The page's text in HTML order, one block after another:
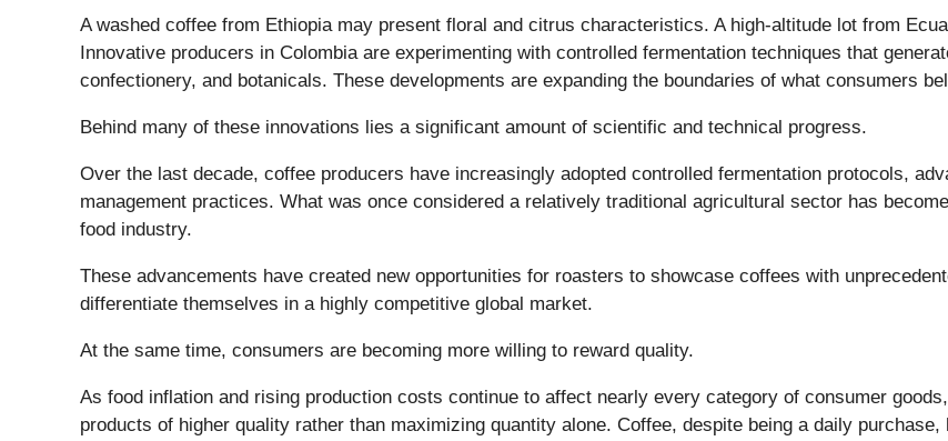
A washed coffee from Ethiopia may present floral and citrus characteristics. A high-altitude lot from
Innovative producers in Colombia are experimenting with controlled fermentation techniques that
confectionery, and botanicals. These developments are expanding the boundaries of what consumers
Behind many of these innovations lies a significant amount of scientific and technical progress.
Over the last decade, coffee producers have increasingly adopted controlled fermentation protocols,
management practices. What was once considered a relatively traditional agricultural sector has
food industry.
These advancements have created new opportunities for roasters to showcase coffees with
differentiate themselves in a highly competitive global market.
At the same time, consumers are becoming more willing to reward quality.
As food inflation and rising production costs continue to affect nearly every category of consumer
products of higher quality rather than maximizing quantity alone. Coffee, despite being a daily